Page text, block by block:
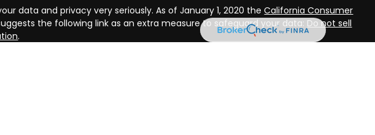
data and privacy very seriously. As of January 1, 2020 theCalifornia Consumer
the following link as an extra measure to safeguard your data: Do not sell
.